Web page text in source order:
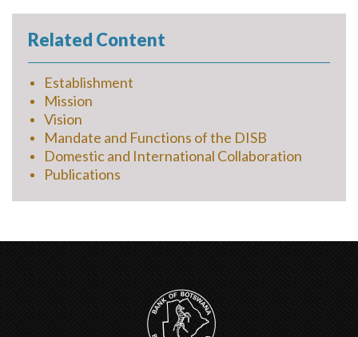
Related Content
Establishment
Mission
Vision
Mandate and Functions of the DISB
Domestic and International Collaboration
Publications